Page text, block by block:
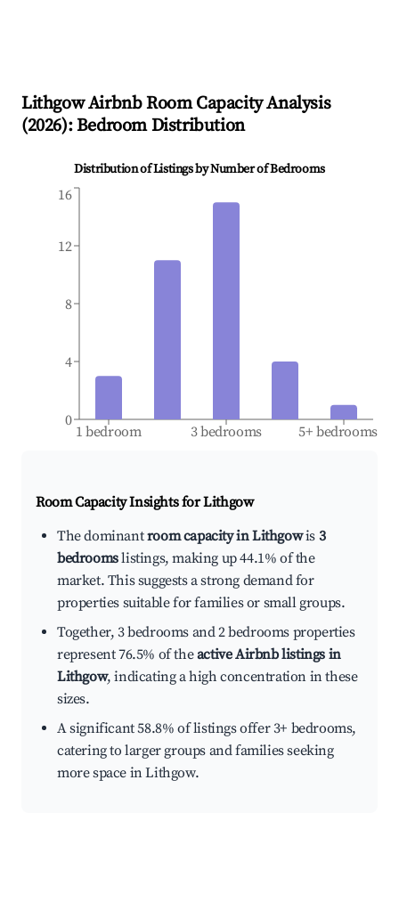
LithgowAirbnb Room Capacity Analysis
(2026): Bedroom Distribution
Distribution of Listings by Number of Bedrooms
1 bedroom 3 bedrooms 5+ bedrooms
0
4
8
12
16
Room Capacity Insights forLithgow
The dominantroom capacity in Lithgowis 3
bedroomslistings, making up 44.1% of the
market. This suggests a strong demand for
properties suitable for families or small groups.
Together, 3 bedrooms and 2 bedrooms properties
represent 76.5% of theactive Airbnb listings in
Lithgow, indicating a high concentration in these
sizes.
A significant 58.8% of listings offer 3+ bedrooms,
catering to larger groups and families seeking
more space in Lithgow.